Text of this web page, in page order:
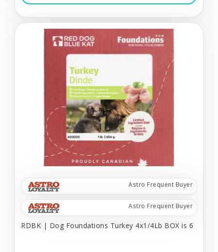
Astro Frequent Buyer
Astro Frequent Buyer
RDBK | Dog Foundations Turkey 4x1/4Lb BOX is 6